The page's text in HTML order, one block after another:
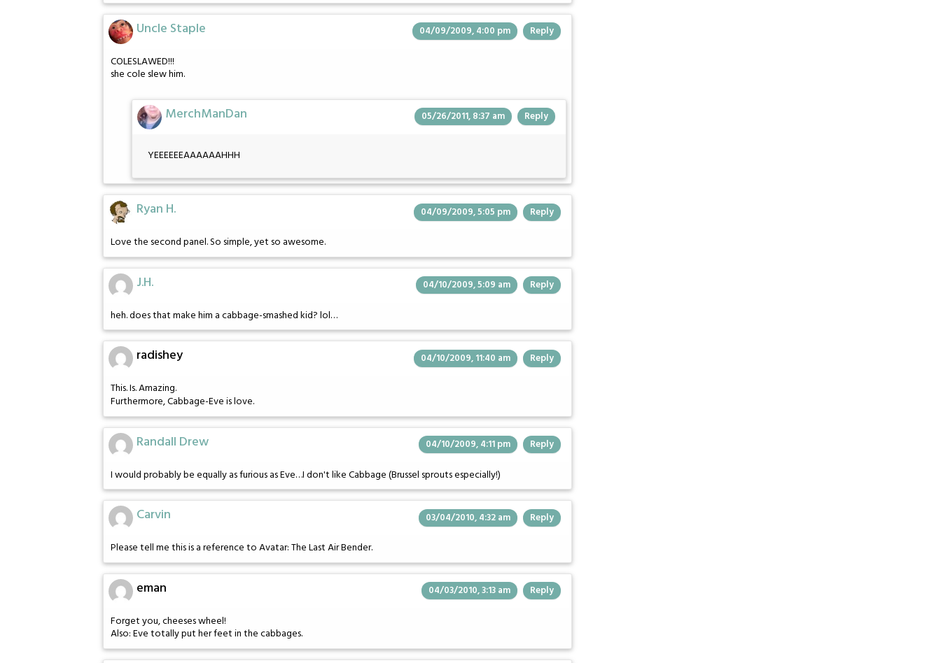
Uncle Staple 04/09/2009, 4:00 pm Reply
COLESLAWED!!!
she cole slew him.
MerchManDan 05/26/2011, 8:37 am Reply
YEEEEEEAAAAAAHHH
Ryan H. 04/09/2009, 5:05 pm Reply
Love the second panel. So simple, yet so awesome.
J.H. 04/10/2009, 5:09 am Reply
heh. does that make him a cabbage-smashed kid? lol…
radishey 04/10/2009, 11:40 am Reply
This. Is. Amazing.
Furthermore, Cabbage-Eve is love.
Randall Drew 04/10/2009, 4:11 pm Reply
I would probably be equally as furious as Eve…I don't like Cabbage (Brussel sprouts especially!)
Carvin 03/04/2010, 4:32 am Reply
Please tell me this is a reference to Avatar: The Last Air Bender.
eman 04/03/2010, 3:13 am Reply
Forget you, cheeses wheel!
Also: Eve totally put her feet in the cabbages.